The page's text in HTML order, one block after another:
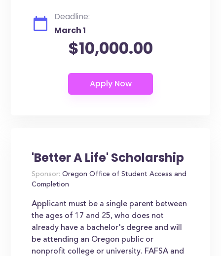
Deadline:
March 1
$10,000.00
'Better A Life' Scholarship
Sponsor: Oregon Office of Student Access and
Completion
Applicant must be a single parent between
the ages of 17 and 25, who does not
already have a bachelor's degree and will
be attending an Oregon public or
nonprofit college or university. FAFSA and